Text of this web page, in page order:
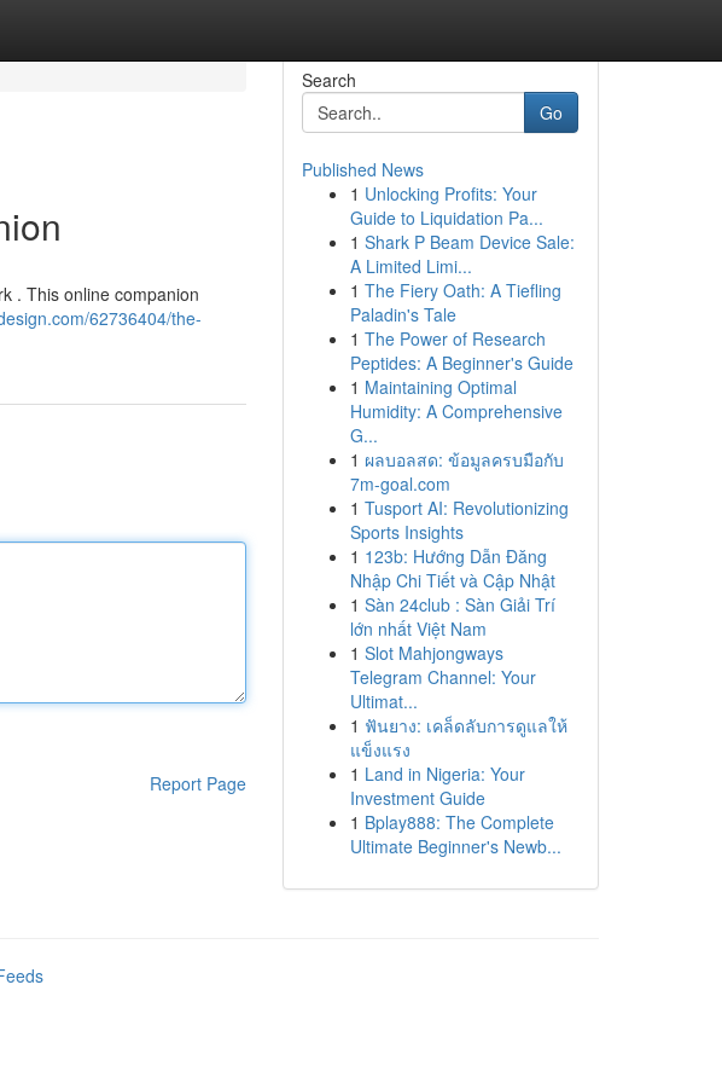
. This online companion
62736404/the-
Report Page
Search
Go
Published News
1 Unlocking Profits: Your
Guide to Liquidation Pa...
1 Shark P Beam Device Sale:
A Limited Limi...
1 The Fiery Oath: A Tiefling
Paladin's Tale
1 The Power of Research
Peptides: A Beginner's Guide
1 Maintaining Optimal
Humidity: A Comprehensive
G...
1 ผลบอลสด: ข้อมูลครบมือกับ
7m-goal.com
1 Tusport AI: Revolutionizing
Sports Insights
1 123b: Hướng Dẫn Đăng
Nhập Chi Tiết và Cập Nhật
1 Sàn 24club : Sàn Giải Trí
lớn nhất Việt Nam
1 Slot Mahjongways
Telegram Channel: Your
Ultimat...
1 ฟันยาง: เคล็ดลับการดูแลให้
แข็งแรง
1 Land in Nigeria: Your
Investment Guide
1 Bplay888: The Complete
Ultimate Beginner's Newb...